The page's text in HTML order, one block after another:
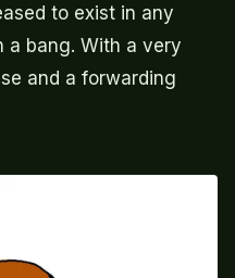
to exist in any
a bang. With a very
and a forwarding